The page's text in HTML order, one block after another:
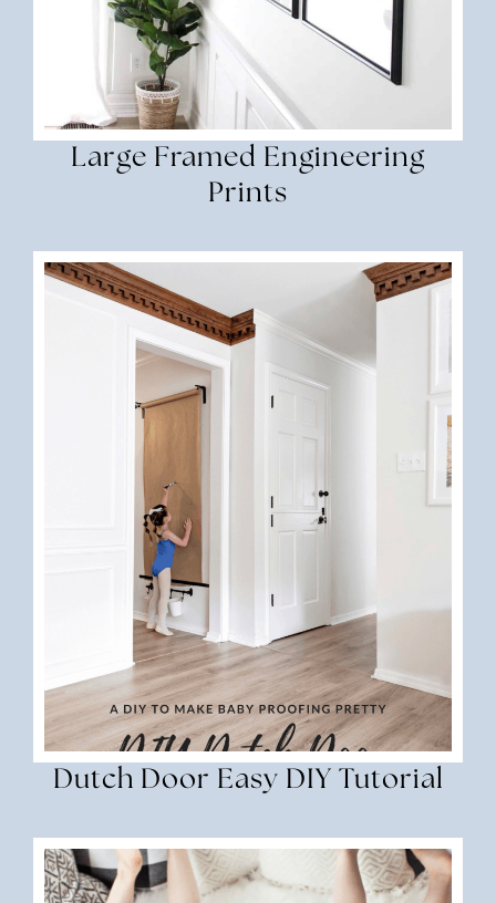
Large Framed Engineering
Prints
Dutch Door Easy DIY Tutorial